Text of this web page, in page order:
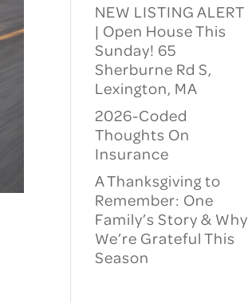
NEW LISTING ALERT
| Open House This
Sunday! 65
Sherburne Rd S,
Lexington, MA
2026-Coded
Thoughts On
Insurance
A Thanksgiving to
Remember: One
Family’s Story & Why
We’re Grateful This
Season